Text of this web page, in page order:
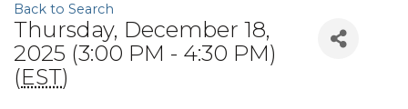
Back to Search
Thursday, December 18,
2025 (3:00 PM - 4:30 PM)
(EST)